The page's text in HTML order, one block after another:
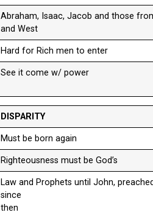
Abraham, Isaac, Jacob and those
and West
Hard for Rich men to enter
See it come w/ power
DISPARITY
Must be born again
Righteousness must be God’s
Law and Prophets until John, preached
since
then